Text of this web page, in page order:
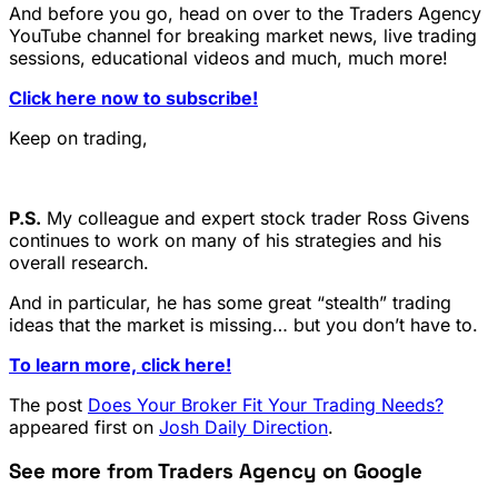
And before you go, head on over to the Traders Agency
YouTube channel for breaking market news, live trading
sessions, educational videos and much, much more!
Click here now to subscribe!
Keep on trading,
P.S. My colleague and expert stock trader Ross Givens
continues to work on many of his strategies and his
overall research.
And in particular, he has some great “stealth” trading
ideas that the market is missing… but you don’t have to.
To learn more, click here!
The post Does Your Broker Fit Your Trading Needs?
appeared first on Josh Daily Direction.
See more from Traders Agency on Google